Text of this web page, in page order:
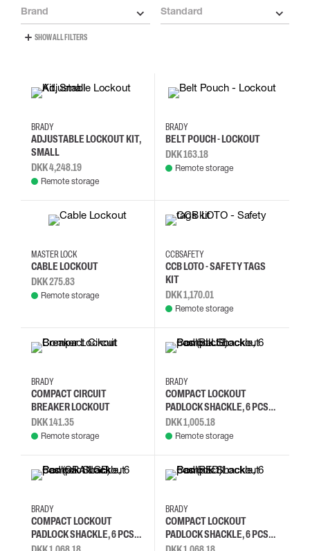
Brand Standard
SHOW ALL FILTERS
BRADY
ADJUSTABLE LOCKOUT KIT,
SMALL
DKK 4,248.19
Remote storage
BRADY
BELT POUCH - LOCKOUT
DKK 163.18
Remote storage
MASTER LOCK
CABLE LOCKOUT
DKK 275.83
Remote storage
CCBSAFETY
CCB LOTO - SAFETY TAGS
KIT
DKK 1,170.01
Remote storage
BRADY
COMPACT CIRCUIT
BREAKER LOCKOUT
DKK 141.35
Remote storage
BRADY
COMPACT LOCKOUT
PADLOCK SHACKLE, 6 PCS
(BLUE)
DKK 1,005.18
Remote storage
BRADY
COMPACT LOCKOUT
PADLOCK SHACKLE, 6 PCS
(ORANGE)
BRADY
COMPACT LOCKOUT
PADLOCK SHACKLE, 6 PCS
(RED)